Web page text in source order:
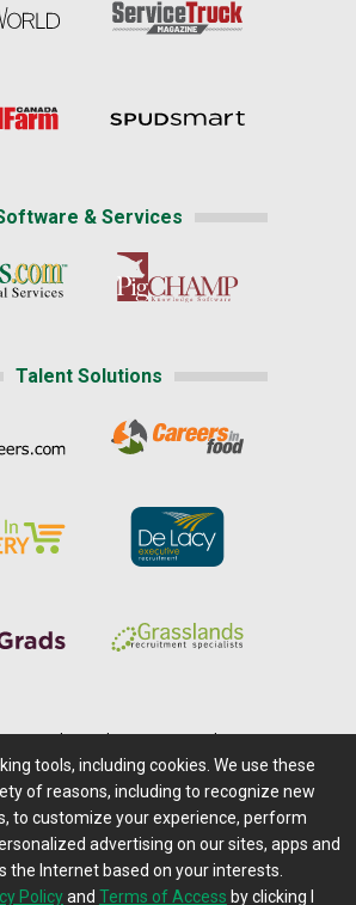
& Services
Talent Solutions
| Terms of Access
| Comments/Feedback/Questions?
Us|Farms.com RSS Feeds
tools, including cookies. We use these
of reasons, including to recognize new
to customize your experience, perform
advertising on our sites, apps and
the Internet based on your interests.
Policyand Terms of Access by clicking I